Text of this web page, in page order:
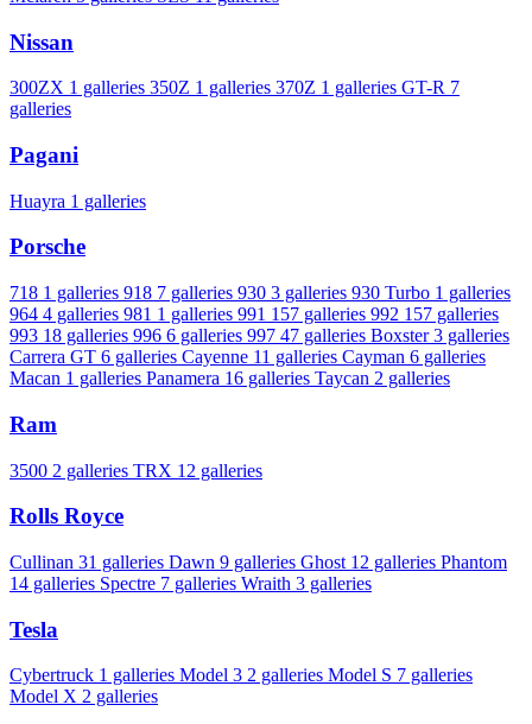
Nissan
300ZX 1 galleries 350Z 1 galleries 370Z 1 galleries GT-R 7
galleries
Pagani
Huayra 1 galleries
Porsche
718 1 galleries 918 7 galleries 930 3 galleries 930 Turbo 1 galleries
964 4 galleries 981 1 galleries 991 157 galleries 992 157 galleries
993 18 galleries 996 6 galleries 997 47 galleries Boxster3 galleries
Carrera GT 6 galleries Cayenne 11 galleries Cayman 6 galleries
Macan 1 galleries Panamera 16 galleries Taycan 2 galleries
Ram
3500 2 galleries TRX 12 galleries
Rolls Royce
Cullinan 31 galleries Dawn 9 galleries Ghost 12 galleries Phantom
14 galleries Spectre 7 galleries Wraith 3 galleries
Tesla
Cybertruck 1 galleries Model 3 2 galleries Model S 7 galleries
Model X 2 galleries